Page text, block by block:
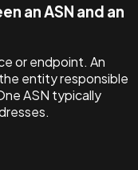
an ASN and an
or endpoint. An
entity responsible
ASN typically